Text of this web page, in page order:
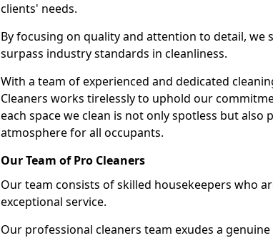
clients' needs.
By focusing on quality and attention to detail, we
surpass industry standards in cleanliness.
With a team of experienced and dedicated
Cleaners works tirelessly to uphold our
each space we clean is not only spotless but also
atmosphere for all occupants.
Our Team of Pro Cleaners
Our team consists of skilled housekeepers who
exceptional service.
Our professional cleaners team exudes a